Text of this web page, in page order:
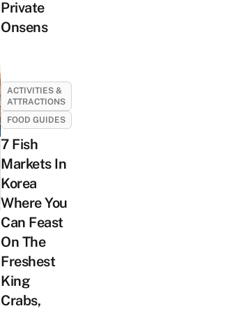
Private
Onsens
ACTIVITIES &
ATTRACTIONS
FOOD GUIDES
7 Fish
Markets In
Korea
Where You
Can Feast
On The
Freshest
King
Crabs,